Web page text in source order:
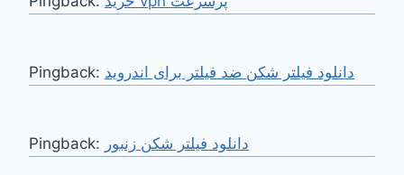
Pingback: دانلود فیلتر شکن ضد فیلتر برای اندروید
Pingback: دانلود فیلتر شکن زنبور